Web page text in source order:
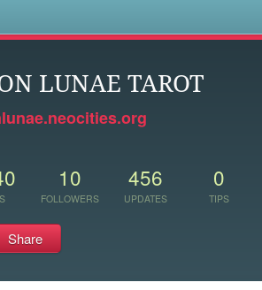
LUNAE TAROT
10
FOLLOWERS
456
UPDATES
0
TIPS
Share